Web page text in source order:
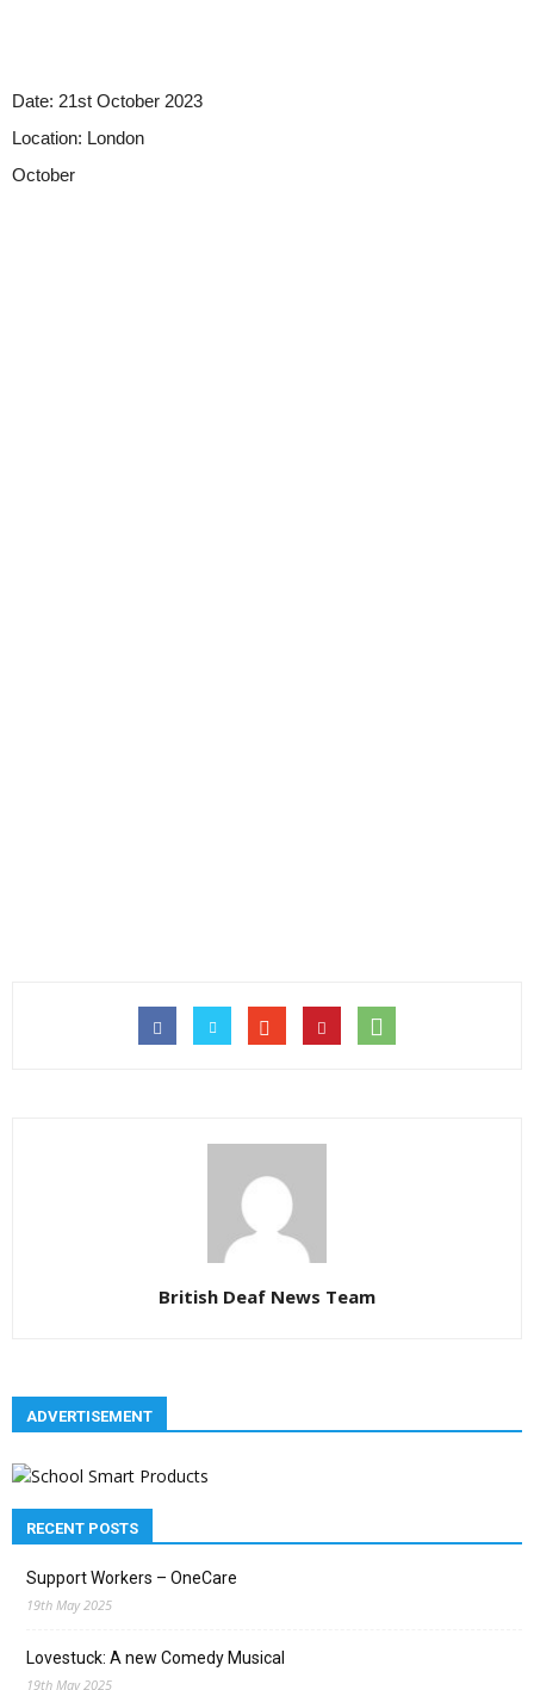
Date: 21st October 2023
Location: London
October
British Deaf News Team
ADVERTISEMENT
RECENT POSTS
Support Workers – OneCare
19th May 2025
Lovestuck: A new Comedy Musical
19th May 2025